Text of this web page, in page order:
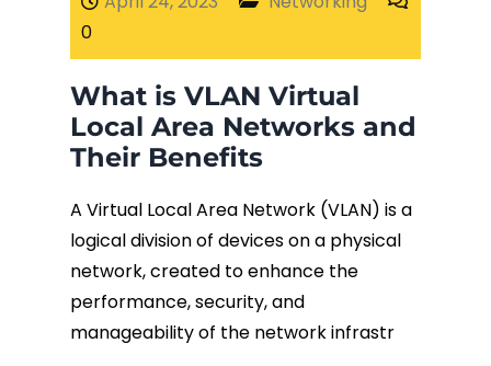
0
What is VLAN Virtual
Local Area Networks and
Their Benefits
A Virtual Local Area Network (VLAN) is a
logical division of devices on a physical
network, created to enhance the
performance, security, and
manageability of the network infrastr